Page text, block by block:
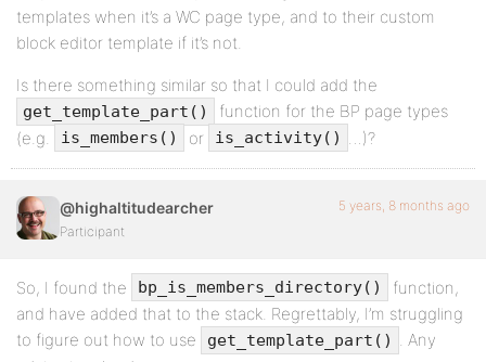
templates when it’s a WC page type, and to their custom
block editor template if it’s not.
Is there something similar so that I could add the
get_template_part()
function for the BP page types
(e.g.
is_members() or is_activity() …)?
@highaltitudearcher
Participant
5 years, 8 months ago
So, I found the bp_is_members_directory()
function,
and have added that to the stack. Regrettably, I’m struggling
to figure out how to use
get_template_part() . Any